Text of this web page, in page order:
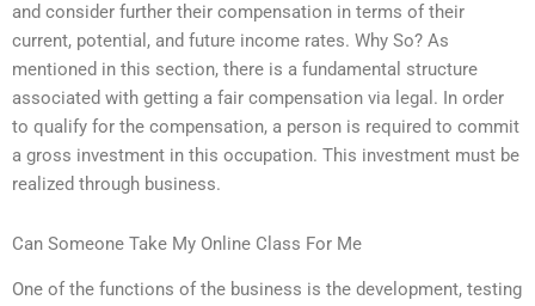
and consider further their compensation in terms of their
current, potential, and future income rates. Why So? As
mentioned in this section, there is a fundamental structure
associated with getting a fair compensation via legal. In order
to qualify for the compensation, a person is required to commit
a gross investment in this occupation. This investment must be
realized through business.
Can Someone Take My Online Class For Me
One of the functions of the business is the development, testing